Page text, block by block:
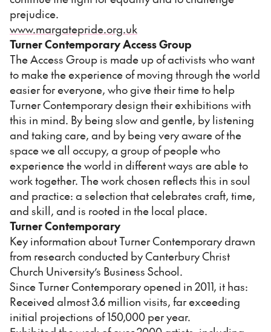
prejudice.
www.margatepride.org.uk
Turner Contemporary Access Group
The Access Group is made up of activists who want
to make the experience of moving through the world
easier for everyone, who give their time to help
Turner Contemporary design their exhibitions with
this in mind. By being slow and gentle, by listening
and taking care, and by being very aware of the
space we all occupy, a group of people who
experience the world in different ways are able to
work together. The work chosen reflects this in soul
and practice: a selection that celebrates craft, time,
and skill, and is rooted in the local place.
Turner Contemporary
Key information about Turner Contemporary drawn
from research conducted by Canterbury Christ
Church University’s Business School.
Since Turner Contemporary opened in 2011, it has:
Received almost 3.6 million visits, far exceeding
initial projections of 150,000 per year.